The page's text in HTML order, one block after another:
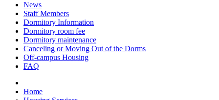
News
Staff Members
Dormitory Information
Dormitory room fee
Dormitory maintenance
Canceling or Moving Out of the Dorms
Off-campus Housing
FAQ
Home